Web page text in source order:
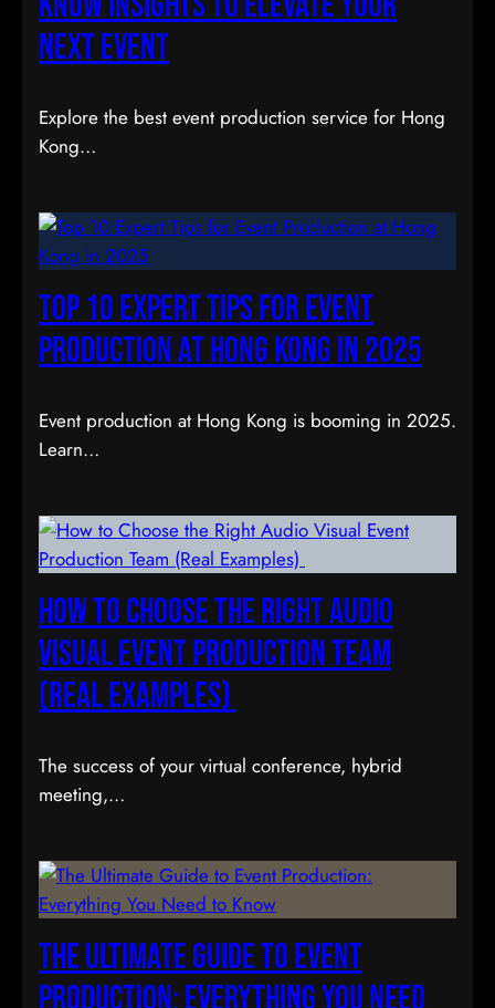
Next Event
Explore the best event production service for Hong
Kong…
Top 10 Expert Tips for Event
Production at Hong Kong in 2025
Event production at Hong Kong is booming in 2025.
Learn…
How to Choose the Right Audio
Visual Event Production Team
(Real Examples)
The success of your virtual conference, hybrid
meeting,…
The Ultimate Guide to Event